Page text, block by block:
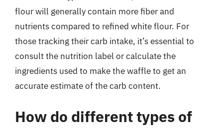
flour will generally contain more fiber and
nutrients compared to refined white flour. For
those tracking their carb intake, it’s essential to
consult the nutrition label or calculate the
ingredients used to make the waffle to get an
accurate estimate of the carb content.
How do different types of